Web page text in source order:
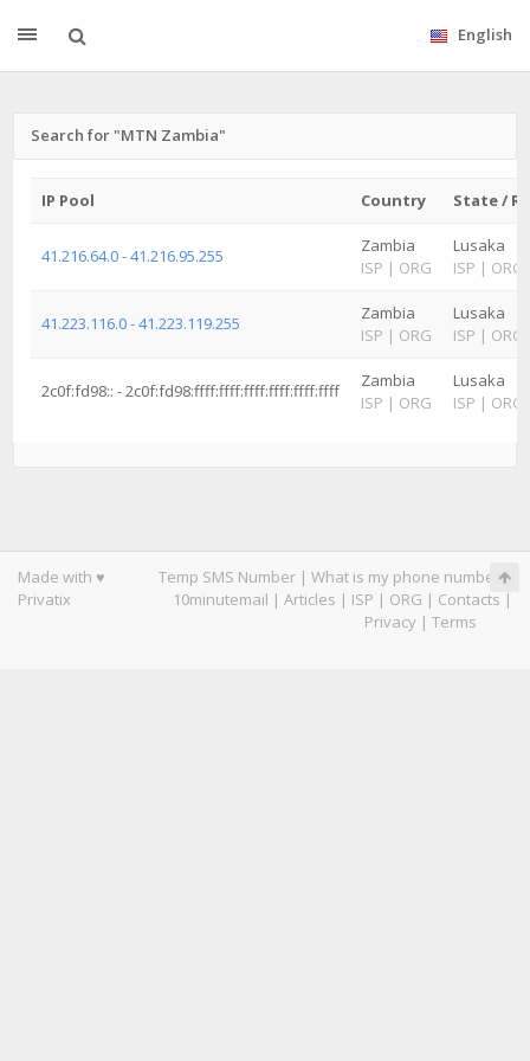
English
Search for "MTN Zambia"
IP Pool Country State /
41.216.64.0 - 41.216.95.255
Zambia
ISP | ORG
Lusaka
ISP | ORG
41.223.116.0 - 41.223.119.255
Zambia
ISP | ORG
Lusaka
ISP | ORG
2c0f:fd98:: - 2c0f:fd98:ffff:ffff:ffff:ffff:ffff:ffff
Zambia
ISP | ORG
Lusaka
ISP | ORG
Made with ♥
Privatix
Temp SMS Number | What is my phone number|
10minutemail | Articles | ISP | ORG | Contacts |
Privacy | Terms